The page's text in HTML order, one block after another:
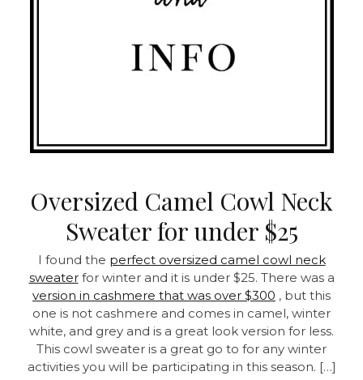
Oversized Camel Cowl Neck
Sweater for under $25
I found the perfect oversized camel cowl neck
sweaterfor winter and it is under $25. There was a
version in cashmere that was over $300 , but this
one is not cashmere and comes in camel, winter
white, and grey and is a great look version for less.
This cowl sweater is a great go to for any winter
activities you will be participating in this season. […]